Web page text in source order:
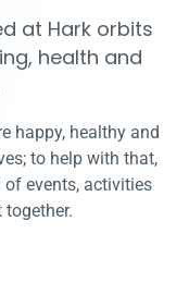
at Hark orbits
health and
happy, healthy and
to help with that,
events, activities